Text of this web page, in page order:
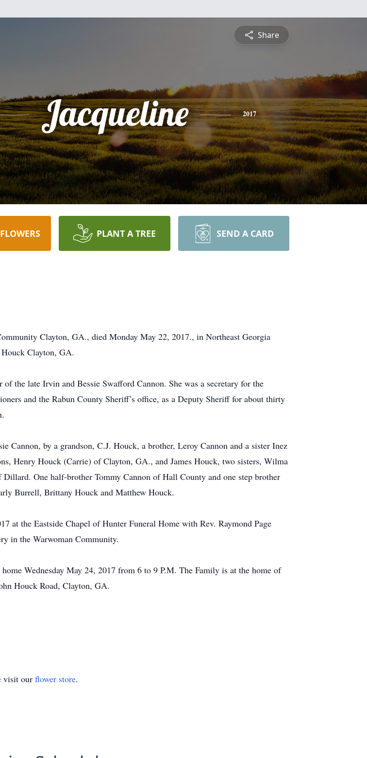
Share
Jacqueline 2017
PLANT A TREE SEND A CARD
Clayton, GA., died Monday May 22, 2017., in Northeast Georgia
Clayton, GA.
the late Irvin and Bessie Swafford Cannon. She was a secretary for the
and the Rabun County Sheriff’s office, as a Deputy Sheriff for about thirty
Cannon, by a grandson, C.J. Houck, a brother, Leroy Cannon and a sister Inez
Henry Houck (Carrie) of Clayton, GA., and James Houck, two sisters, Wilma
One half-brother Tommy Cannon of Hall County and one step brother
Burrell, Brittany Houck and Matthew Houck.
at the Eastside Chapel of Hunter Funeral Home with Rev. Raymond Page
in the Warwoman Community.
Wednesday May 24, 2017 from 6 to 9 P.M. The Family is at the home of
Houck Road, Clayton, GA.
visit our flower store.